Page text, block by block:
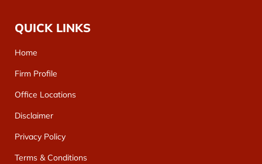
QUICK LINKS
Home
Firm Profile
Office Locations
Disclaimer
Privacy Policy
Terms & Conditions